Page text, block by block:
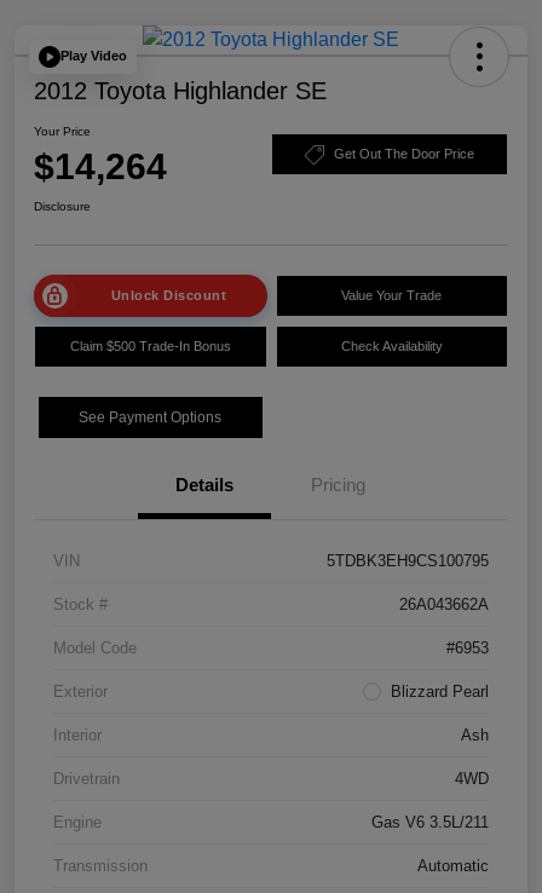
Play Video
2012 Toyota Highlander SE
Your Price
$14,264 Get Out The Door Price
Disclosure
Unlock Discount Value Your Trade
Claim $500 Trade-In Bonus Check Availability
See Payment Options
Details Pricing
VIN 5TDBK3EH9CS100795
Stock # 26A043662A
Model Code #6953
Exterior Blizzard Pearl
Interior Ash
Drivetrain 4WD
Engine Gas V6 3.5L/211
Transmission Automatic